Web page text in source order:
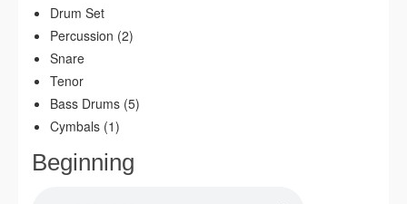
Drum Set
Percussion (2)
Snare
Tenor
Bass Drums (5)
Cymbals (1)
Beginning